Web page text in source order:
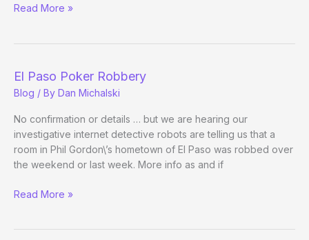
DC
Read More »
El Paso Poker Robbery
Blog / By Dan Michalski
No confirmation or details … but we are hearing our
investigative internet detective robots are telling us that a
room in Phil Gordon\’s hometown of El Paso was robbed over
the weekend or last week. More info as and if
El
Read More »